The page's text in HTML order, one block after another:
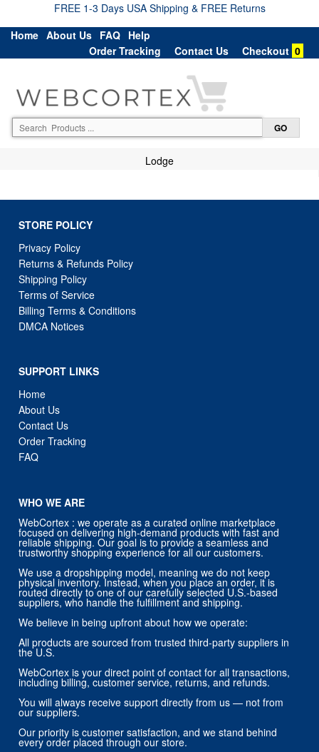
FREE 1-3 Days USA Shipping & FREE Returns
Home About Us FAQ Help
Order Tracking
Contact Us Checkout 0
Lodge
STORE POLICY
Privacy Policy
Returns & Refunds Policy
Shipping Policy
Terms of Service
Billing Terms & Conditions
DMCA Notices
SUPPORT LINKS
Home
About Us
Contact Us
Order Tracking
FAQ
WHO WE ARE
WebCortex : we operate as a curated online marketplace
focused on delivering high-demand products with fast and
reliable shipping. Our goal is to provide a seamless and
trustworthy shopping experience for all our customers.
We use a dropshipping model, meaning we do not keep
physical inventory. Instead, when you place an order, it is
routed directly to one of our carefully selected U.S.-based
suppliers, who handle the fulfillment and shipping.
We believe in being upfront about how we operate:
All products are sourced from trusted third-party suppliers in
the U.S.
WebCortex is your direct point of contact for all transactions,
including billing, customer service, returns, and refunds.
You will always receive support directly from us — not from
our suppliers.
Our priority is customer satisfaction, and we stand behind
every order placed through our store.